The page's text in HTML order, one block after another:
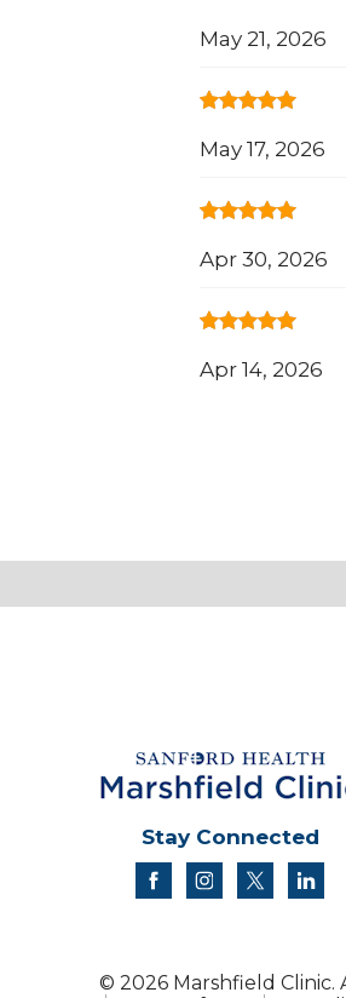
May 21, 2026
May 17, 2026
Apr 30, 2026
Apr 14, 2026
Stay Connected
facebookinstagram
twitter
© 2026 Marshfield Clinic.